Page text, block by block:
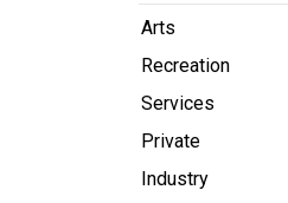
Arts
Recreation
Services
Private
Industry